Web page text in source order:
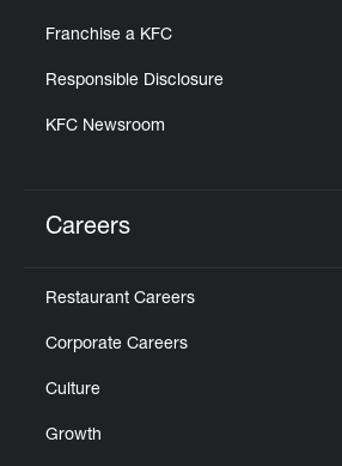
Franchise a KFC
Responsible Disclosure
KFC Newsroom
Careers
Restaurant Careers
Corporate Careers
Culture
Growth